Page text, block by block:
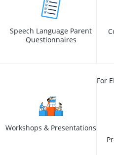
Speech Language Parent
Questionnaires
Workshops & Presentations
For